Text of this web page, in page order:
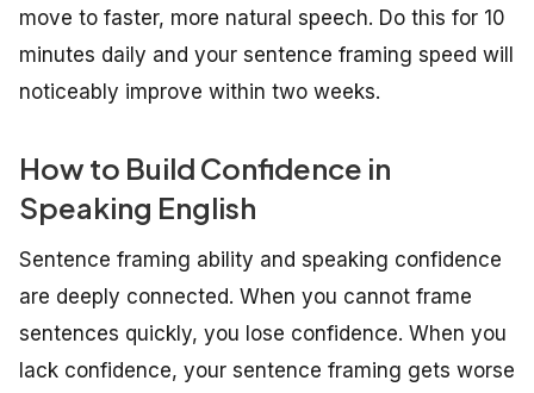
move to faster, more natural speech. Do this for 10
minutes daily and your sentence framing speed will
noticeably improve within two weeks.
How to Build Confidence in
Speaking English
Sentence framing ability and speaking confidence
are deeply connected. When you cannot frame
sentences quickly, you lose confidence. When you
lack confidence, your sentence framing gets worse